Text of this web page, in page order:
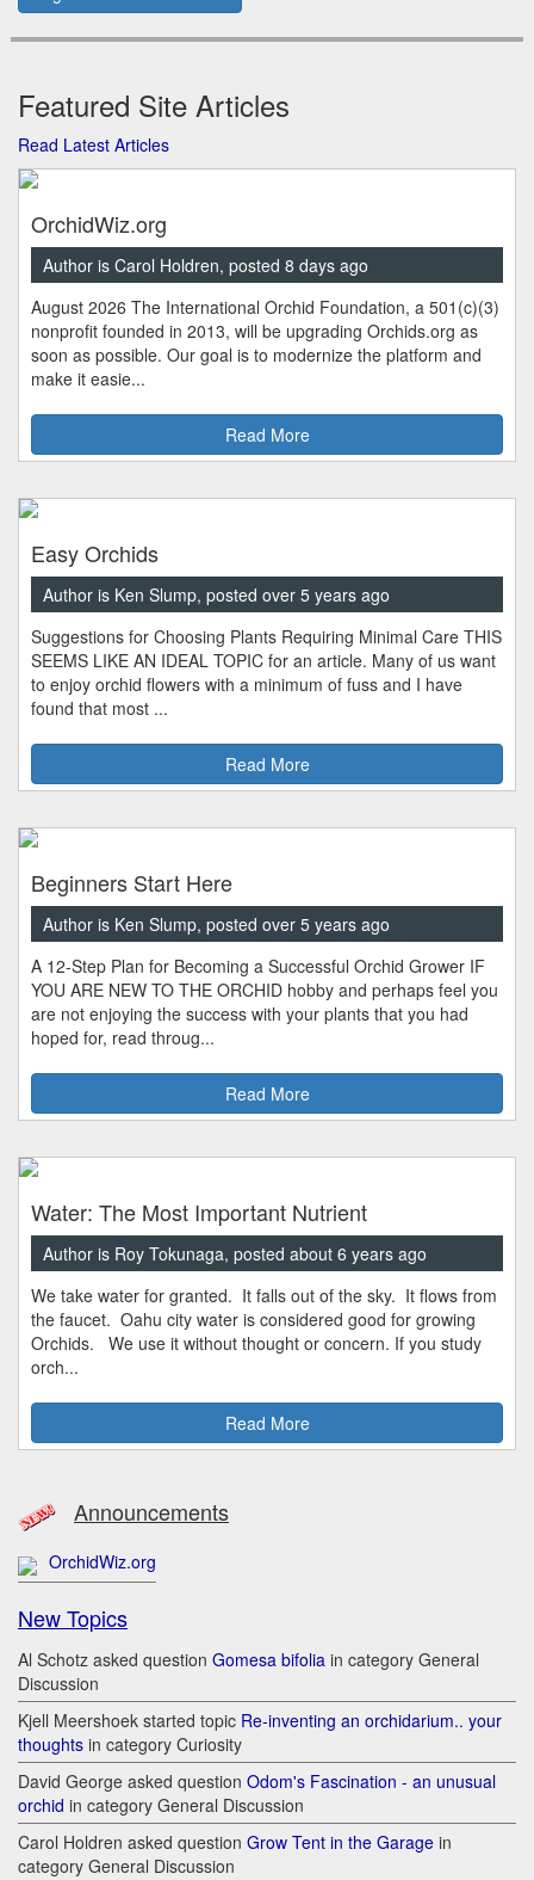
Featured Site Articles
Read Latest Articles
OrchidWiz.org
Author is Carol Holdren, posted 8 days ago
August 2026 The International Orchid Foundation, a 501(c)(3)
nonprofit founded in 2013, will be upgrading Orchids.org as
soon as possible. Our goal is to modernize the platform and
make it easie...
Read More
Easy Orchids
Author is Ken Slump, posted over 5 years ago
Suggestions for Choosing Plants Requiring Minimal Care THIS
SEEMS LIKE AN IDEAL TOPIC for an article. Many of us want
to enjoy orchid flowers with a minimum of fuss and I have
found that most ...
Read More
Beginners Start Here
Author is Ken Slump, posted over 5 years ago
A 12-Step Plan for Becoming a Successful Orchid Grower IF
YOU ARE NEW TO THE ORCHID hobby and perhaps feel you
are not enjoying the success with your plants that you had
hoped for, read throug...
Read More
Water: The Most Important Nutrient
Author is Roy Tokunaga, posted about 6 years ago
We take water for granted. It falls out of the sky. It flows from
the faucet. Oahu city water is considered good for growing
Orchids. We use it without thought or concern. If you study
orch...
Read More
Announcements
OrchidWiz.org
New Topics
Al Schotz asked question Gomesa bifolia in category General
Discussion
Kjell Meershoek started topic Re-inventing an orchidarium.. your
thoughts in category Curiosity
David George asked question Odom's Fascination - an unusual
orchid in category General Discussion
Carol Holdren asked question Grow Tent in the Garage in
category General Discussion